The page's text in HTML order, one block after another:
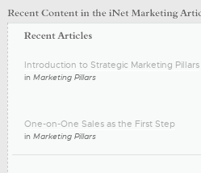
Introduction to Strategic Marketing Pillars
in Marketing Pillars
One-on-One Sales as the First Step
in Marketing Pillars